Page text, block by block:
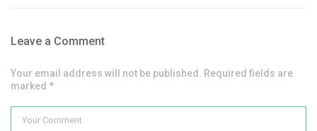
Leave a Comment
Your email address will not be published. Required fields are
marked *